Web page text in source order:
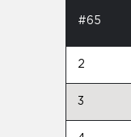
#65
2
3